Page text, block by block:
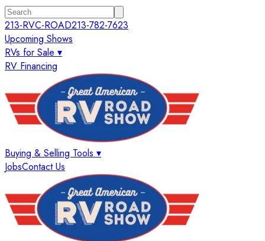
213-RVC-ROAD213-782-7623
Upcoming Shows
RVs for Sale ▾
RV Financing
Buying & Selling Tools ▾
JobsContact Us